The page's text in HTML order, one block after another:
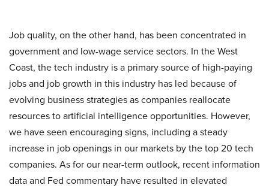
Job quality, on the other hand, has been concentrated in
government and low-wage service sectors. In the West
Coast, the tech industry is a primary source of high-paying
jobs and job growth in this industry has led because of
evolving business strategies as companies reallocate
resources to artificial intelligence opportunities. However,
we have seen encouraging signs, including a steady
increase in job openings in our markets by the top 20 tech
companies. As for our near-term outlook, recent information
data and Fed commentary have resulted in elevated